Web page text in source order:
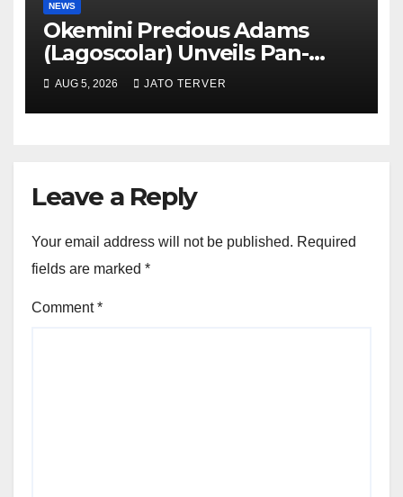
NEWS
Okemini Precious Adams
(Lagoscolar) Unveils Pan-
African Growth Vision,
Announces Nigeria’s First
Professional Music PR
AUG 5, 2026 JATO TERVER
Leave a Reply
Your email address will not be published. Required
fields are marked *
Comment*